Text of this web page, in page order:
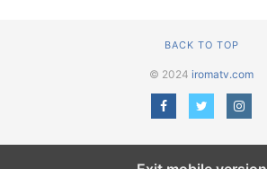
BACK TO TOP
© 2024 iromatv.com